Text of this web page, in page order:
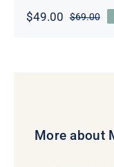
$69.00
$49.00
More about